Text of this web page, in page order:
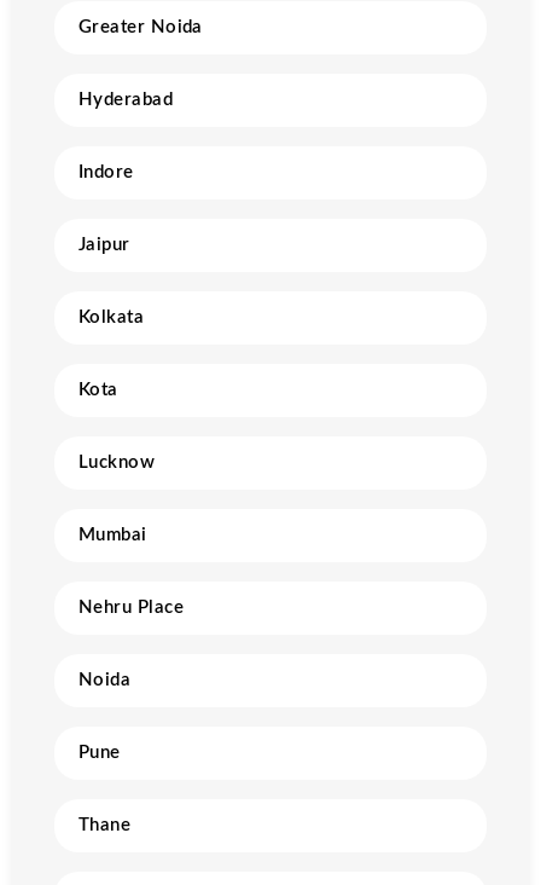
Greater Noida
Hyderabad
Indore
Jaipur
Kolkata
Kota
Lucknow
Mumbai
Nehru Place
Noida
Pune
Thane